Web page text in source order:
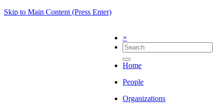
Skip to Main Content (Press Enter)
×
Home
People
Organizations